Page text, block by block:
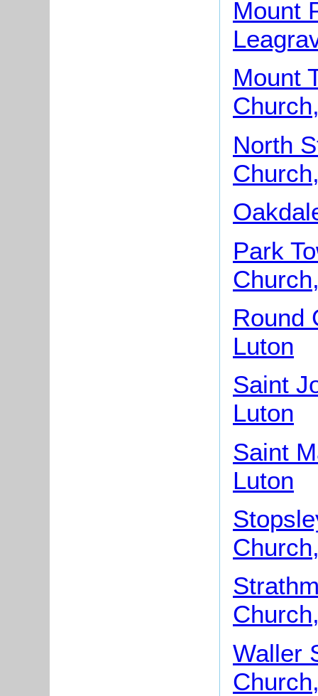
Mount
Mount
North
Park
Round
Luton
Saint
Luton
Saint
Luton
Waller